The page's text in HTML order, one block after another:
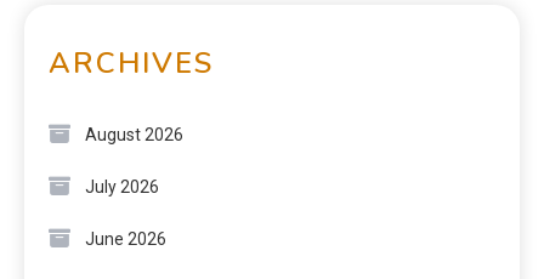
ARCHIVES
August 2026
July 2026
June 2026